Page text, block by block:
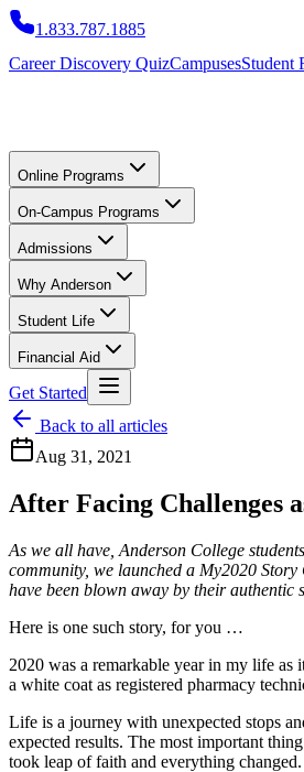
1.833.787.1885
Career Discovery QuizCampusesStudent
Online Programs
On-Campus Programs
Admissions
Why Anderson
Student Life
Financial Aid
Get Started
Back to all articles
Aug 31, 2021
After Facing Challenges
As we all have, Anderson College
community, we launched a My2020 Story
have been blown away by their
Here is one such story, for you …
2020 was a remarkable year in my life as
a white coat as registered pharmacy
Life is a journey with unexpected stops
expected results. The most important
took leap of faith and everything